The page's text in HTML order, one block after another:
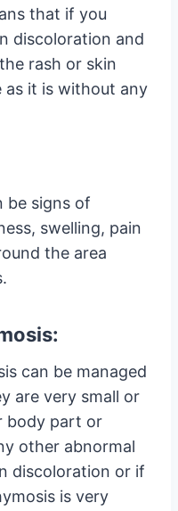
that if you
discoloration and
rash or skin
as it is without any
be signs of
swelling, pain
the area
can be managed
are very small or
body part or
other abnormal
discoloration or if
is very